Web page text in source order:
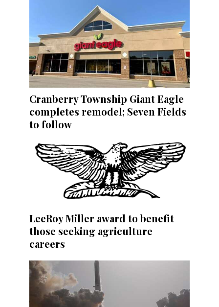
Cranberry Township Giant Eagle
completes remodel; Seven Fields
to follow
LeeRoy Miller award to benefit
those seeking agriculture
careers